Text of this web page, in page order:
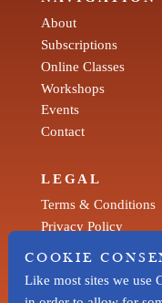
About
Subscriptions
Online Classes
Workshops
Events
Contact
LEGAL
Terms & Conditions
Privacy Policy
SOCIAL
Facebook
COOKIE
Like most sites we use